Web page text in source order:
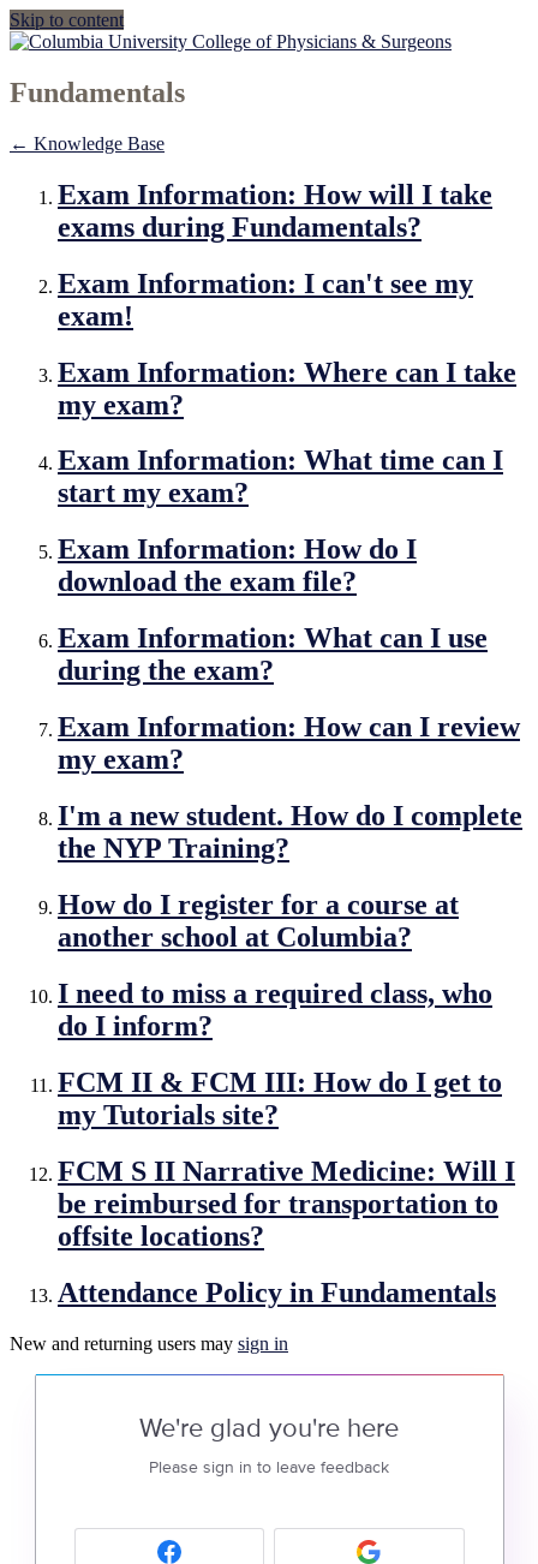
Skip to content
Fundamentals
← Knowledge Base
Exam Information: How will I take
exams during Fundamentals?
Exam Information: I can't see my
exam!
Exam Information: Where can I take
my exam?
Exam Information: What time can I
start my exam?
Exam Information: How do I
download the exam file?
Exam Information: What can I use
during the exam?
Exam Information: How can I review
my exam?
I'm a new student. How do I complete
the NYP Training?
How do I register for a course at
another school at Columbia?
I need to miss a required class, who
do I inform?
FCM II & FCM III: How do I get to
my Tutorials site?
FCM S II Narrative Medicine: Will I
be reimbursed for transportation to
offsite locations?
Attendance Policy in Fundamentals
New and returning users may sign in
We're glad you're here
Please sign in to leave feedback